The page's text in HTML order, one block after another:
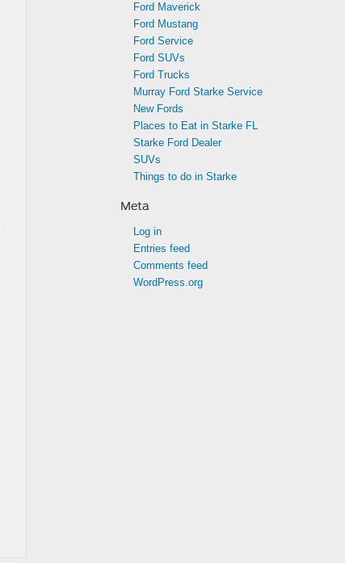
Ford Maverick
Ford Mustang
Ford Service
Ford SUVs
Ford Trucks
Murray Ford Starke Service
New Fords
Places to Eat in Starke FL
Starke Ford Dealer
SUVs
Things to do in Starke
Meta
Log in
Entries feed
Comments feed
WordPress.org